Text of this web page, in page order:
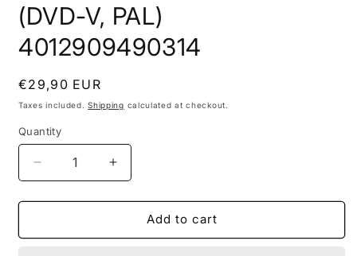
(DVD-V, PAL)
4012909490314
Regular
price
€29,90 EUR
Taxes included.Shipping calculated at checkout.
Quantity
Quantity
Decrease
quantity
for
-
Increase
quantity
for
Various
-
Add to cart